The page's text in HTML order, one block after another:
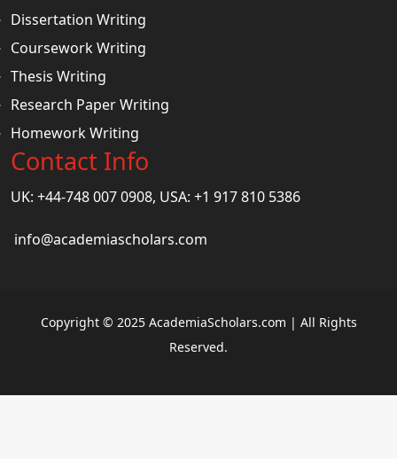
Dissertation Writing
Coursework Writing
Thesis Writing
Research Paper Writing
Homework Writing
Contact Info
UK: +44-748 007 0908, USA: +1 917 810 5386
info@academiascholars.com
Copyright © 2025 AcademiaScholars.com | All Rights
Reserved.